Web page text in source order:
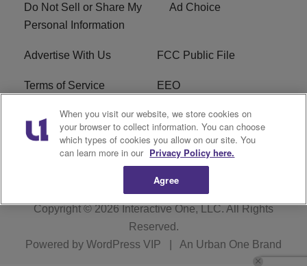
Do Not Sell or Share My
Personal Information
Ad Choice
Advertise With Us FCC Public File
Terms of Service EEO
Careers WKYS FCC Appplication
R1 Digital
Copyright © 2026Interactive One, LLC. All Rights
Reserved.
Powered by WordPress VIP An Urban One Brand
When you visit our website, we store cookies on
your browser to collect information. You can choose
which types of cookies you allow on our site. You
can learn more in our Privacy Policy here.
Agree